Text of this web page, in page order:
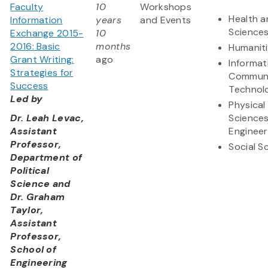
Faculty
Information
Exchange 2015-
2016: Basic
Grant Writing:
Strategies for
Success
Led by
Dr. Leah Levac,
Assistant
Professor,
Department of
Political
Science and
Dr. Graham
Taylor,
Assistant
Professor,
School of
Engineering
10
years
10
months
ago
Workshops
and Events
Health
Physical
Social